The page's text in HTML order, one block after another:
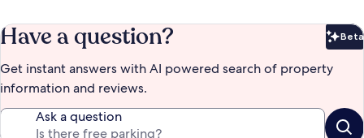
Have a question? Beta
Get instant answers with AI powered search of property
information and reviews.
Ask a question